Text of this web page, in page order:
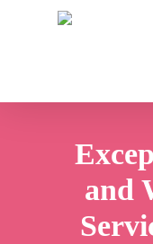
and